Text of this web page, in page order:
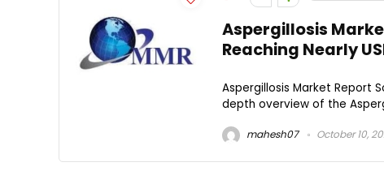
Aspergillosis
Reaching Nearly
Aspergillosis Market Report
depth overview of the
mahesh07 October 10,